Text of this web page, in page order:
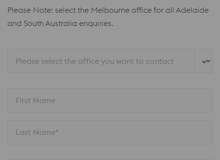
Please Note: select the Melbourne office for all Adelaide
and South Australia enquiries.
Please select the office you want to contact
First Name
Last Name*